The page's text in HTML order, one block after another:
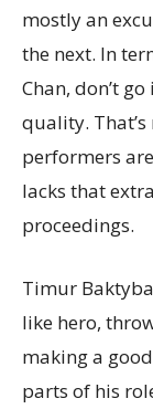
mostly an
the next. In
Chan, don’t
quality. That’s
performers
lacks that
proceedings.
Timur
like hero,
making a
parts of his